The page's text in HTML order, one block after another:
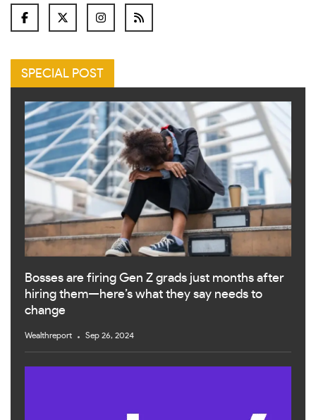
SPECIAL POST
Bosses are firing Gen Z grads just months after
hiring them—here’s what they say needs to
change
Wealthreport Sep 26, 2024